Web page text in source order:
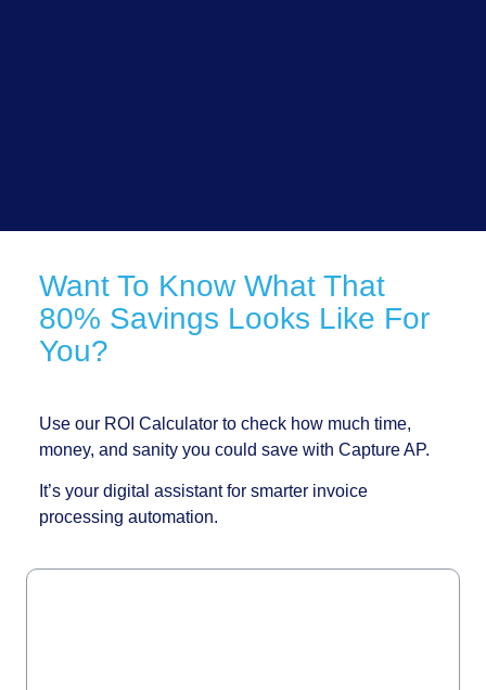
Want To Know What That
80% Savings Looks Like For
You?
Use our ROI Calculator to check how much time,
money, and sanity you could save with Capture AP.
It’s your digital assistant for smarter invoice
processing automation.